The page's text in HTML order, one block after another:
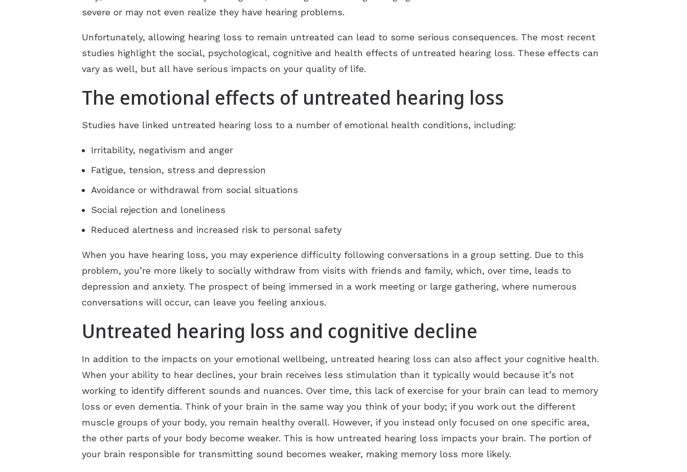
severe or may not even realize they have hearing problems.
Unfortunately, allowing hearing loss to remain untreated can lead to some serious consequences. The most recent
studies highlight the social, psychological, cognitive and health effects of untreated hearing loss. These effects can
vary as well, but all have serious impacts on your quality of life.
The emotional effects of untreated hearing loss
Studies have linked untreated hearing loss to a number of emotional health conditions, including:
Irritability, negativism and anger
Fatigue, tension, stress and depression
Avoidance or withdrawal from social situations
Social rejection and loneliness
Reduced alertness and increased risk to personal safety
When you have hearing loss, you may experience difficulty following conversations in a group setting. Due to this
problem, you’re more likely to socially withdraw from visits with friends and family, which, over time, leads to
depression and anxiety. The prospect of being immersed in a work meeting or large gathering, where numerous
conversations will occur, can leave you feeling anxious.
Untreated hearing loss and cognitive decline
In addition to the impacts on your emotional wellbeing, untreated hearing loss can also affect your cognitive health.
When your ability to hear declines, your brain receives less stimulation than it typically would because it’s not
working to identify different sounds and nuances. Over time, this lack of exercise for your brain can lead to memory
loss or even dementia. Think of your brain in the same way you think of your body; if you work out the different
muscle groups of your body, you remain healthy overall. However, if you instead only focused on one specific area,
the other parts of your body become weaker. This is how untreated hearing loss impacts your brain. The portion of
your brain responsible for transmitting sound becomes weaker, making memory loss more likely.